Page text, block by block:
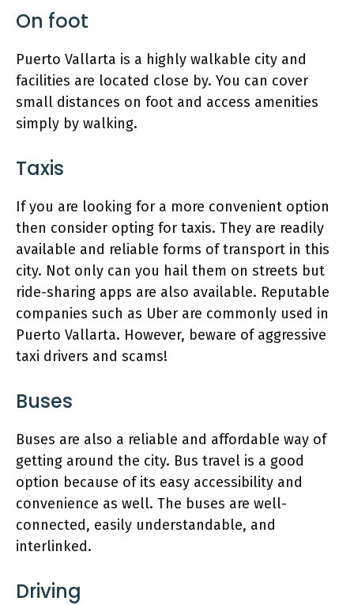
On foot
Puerto Vallarta is a highly walkable city and
facilities are located close by. You can cover
small distances on foot and access amenities
simply by walking.
Taxis
If you are looking for a more convenient option
then consider opting for taxis. They are readily
available and reliable forms of transport in this
city. Not only can you hail them on streets but
ride-sharing apps are also available. Reputable
companies such as Uber are commonly used in
Puerto Vallarta. However, beware of aggressive
taxi drivers and scams!
Buses
Buses are also a reliable and affordable way of
getting around the city. Bus travel is a good
option because of its easy accessibility and
convenience as well. The buses are well-
connected, easily understandable, and
interlinked.
Driving